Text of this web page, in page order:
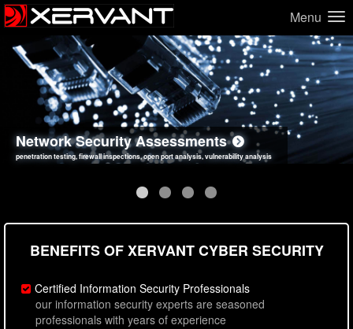
Menu
Network Security Assessments
penetration testing, firewall inspections, open port analysis, vulnerability analysis
Web Application Security Assessments
sql injection, cross site scripting, authentication issues, unsafe data handling
Social Engineering Assessments
employee deception testing, highly targeted attack scenarios, real-world attack simulations
Information Security Best Practices
network security hardening, policy reviews, secure coding standards review
BENEFITS OF XERVANT CYBER SECURITY
Certified Information Security Professionals
our information security experts are seasoned
professionals with years of experience